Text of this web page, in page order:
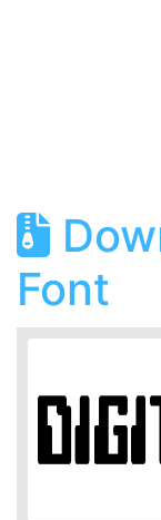
Font